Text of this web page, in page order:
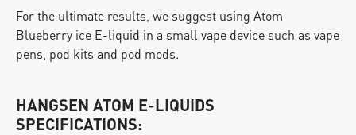
For the ultimate results, we suggest using Atom
Blueberry ice E-liquid in a small vape device such as vape
pens, pod kits and pod mods.
HANGSEN ATOM E-LIQUIDS
SPECIFICATIONS: